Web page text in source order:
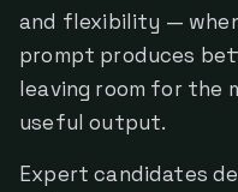
and flexibility —
prompt produces
leaving room for the
useful output.
Expert candidates